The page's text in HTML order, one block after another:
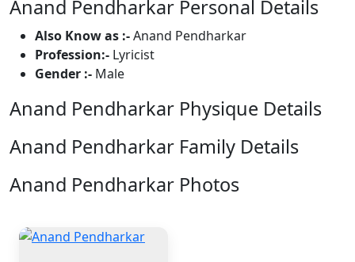
Anand Pendharkar Personal Details
Also Know as :-Anand Pendharkar
Profession:- Lyricist
Gender :- Male
Anand Pendharkar Physique Details
Anand Pendharkar Family Details
Anand Pendharkar Photos